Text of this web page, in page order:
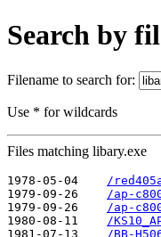
Search by
Filename to search for:
Use * for wildcards
Files matching libary.exe
1978-05-04
/
1979-09-26
/ap-
1979-09-26
/ap-
1980-08-11
/
1981-07-13
/BB-